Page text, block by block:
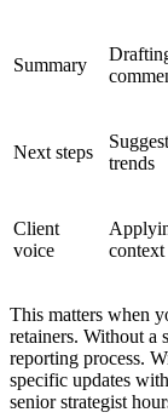
Summary
Next steps
trends
Client
voice
context
This matters when
retainers. Without a
reporting process.
specific updates
senior strategist